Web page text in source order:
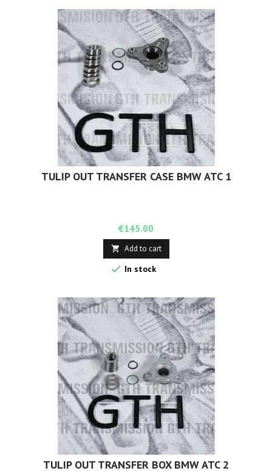
TULIP OUT TRANSFER CASE BMW ATC 1
Price
€145.00
 Add to cart
 In stock
TULIP OUT TRANSFER BOX BMW ATC 2